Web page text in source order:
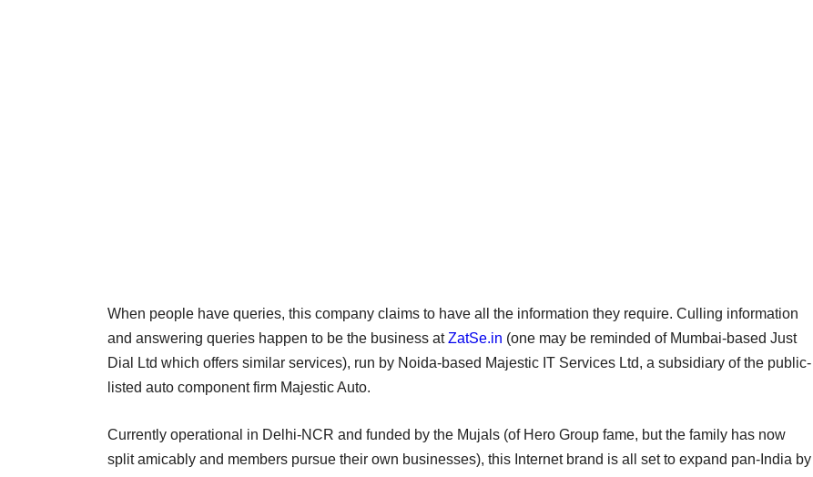
When people have queries, this company claims to have all the information they require. Culling information
and answering queries happen to be the business atZatSe.in (one may be reminded of Mumbai-based Just
Dial Ltd which offers similar services), run by Noida-based Majestic IT Services Ltd, a subsidiary of the public-
listed auto component firm Majestic Auto.
Currently operational in Delhi-NCR and funded by the Mujals (of Hero Group fame, but the family has now
split amicably and members pursue their own businesses), this Internet brand is all set to expand pan-India by